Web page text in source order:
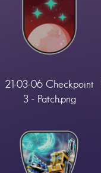
21-03-06 Checkpoint
3 - Patch.png